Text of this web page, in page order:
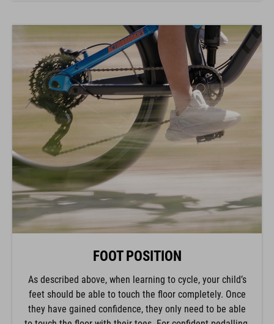
FOOT POSITION
feet should be able to touch the floor completely. Once
they have gained confidence, they only need to be able
to touch the floor with their toes. For confident pedalling,